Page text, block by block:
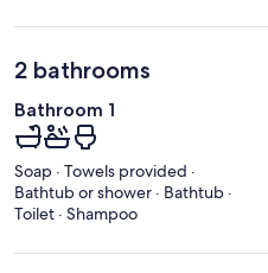
2 bathrooms
Bathroom 1
Soap · Towels provided ·
Bathtub or shower · Bathtub ·
Toilet · Shampoo